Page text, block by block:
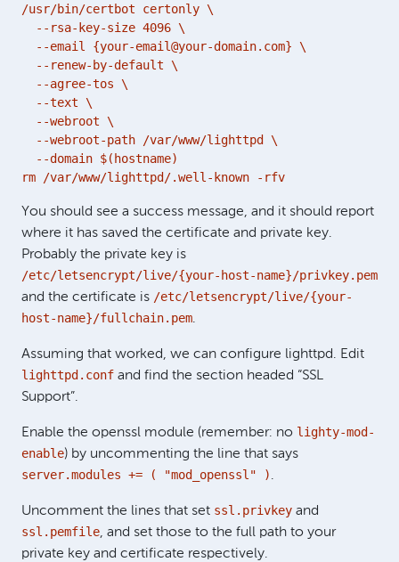
/usr/bin/certbot certonly \
  --rsa-key-size 4096 \
  --email {your-email@your-domain.com} \
  --renew-by-default \
  --agree-tos \
  --text \
  --webroot \
  --webroot-path /var/www/lighttpd \
  --domain $(hostname)
rm /var/www/lighttpd/.well-known -rfv
You should see a success message, and it should report
where it has saved the certificate and private key.
Probably the private key is
/etc/letsencrypt/live/{your-host-name}/privkey.pem
and the certificate is /etc/letsencrypt/live/{your-
host-name}/fullchain.pem.
Assuming that worked, we can configure lighttpd. Edit
lighttpd.conf and find the section headed “SSL
Support”.
Enable the openssl module (remember: no lighty-mod-
enable) by uncommenting the line that says
server.modules += ( "mod_openssl" ).
Uncomment the lines that set ssl.privkey and
ssl.pemfile, and set those to the full path to your
private key and certificate respectively.